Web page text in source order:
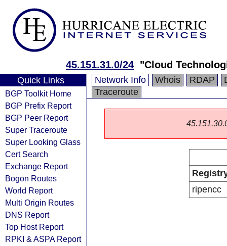
45.151.31.0/24 "Cloud
Quick Links
BGP Toolkit Home
BGP Prefix Report
BGP Peer Report
Super Traceroute
Super Looking Glass
Cert Search
Exchange Report
Bogon Routes
World Report
Multi Origin Routes
DNS Report
Top Host Report
RPKI & ASPA Report
Network Info Whois RDAP
Traceroute
ripencc